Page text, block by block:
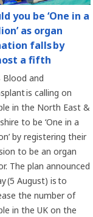
you be ‘One in a
as organ
falls by
a fifth
Blood and
is calling on
in the North East &
to be ‘One in a
by registering their
to be an organ
The plan announced
(5 August) is to
the number of
in the UK on the